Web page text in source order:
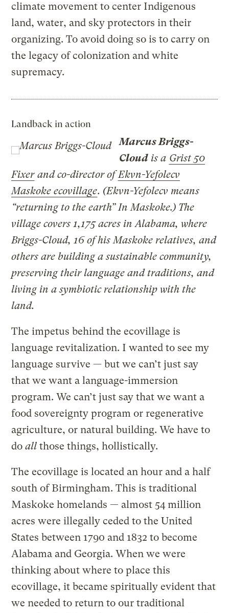
climate movement to center Indigenous
land, water, and sky protectors in their
organizing. To avoid doing so is to carry on
the legacy of colonization and white
supremacy.
Landback in action
Marcus Briggs-
Cloud is a Grist 50
Fixer and co-director ofEkvn-Yefolecv
Maskoke ecovillage. (Ekvn-Yefolecv means
“returning to the earth” In Maskoke.) The
village covers 1,175 acres in Alabama, where
Briggs-Cloud, 16 of his Maskoke relatives, and
others are building a sustainable community,
preserving their language and traditions, and
living in a symbiotic relationship with the
land.
The impetus behind the ecovillage is
language revitalization. I wanted to see my
language survive — but we can’t just say
that we want a language-immersion
program. We can’t just say that we want a
food sovereignty program or regenerative
agriculture, or natural building. We have to
doall those things, hollistically.
The ecovillage is located an hour and a half
south of Birmingham. This is traditional
Maskoke homelands — almost 54 million
acres were illegally ceded to the United
States between 1790 and 1832 to become
Alabama and Georgia. When we were
thinking about where to place this
ecovillage, it became spiritually evident that
we needed to return to our traditional